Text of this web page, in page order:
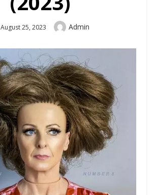
Posted
August 25, 2023 Author
Admin